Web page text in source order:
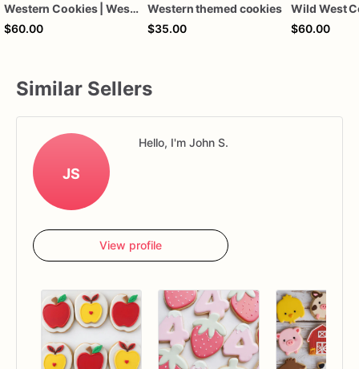
Western Cookies | Western Themed Cookies | Cowboy Themed
$60.00
Western themed cookies
$35.00
$60.00
Similar Sellers
JS
Hello, I'm John S.
View profile